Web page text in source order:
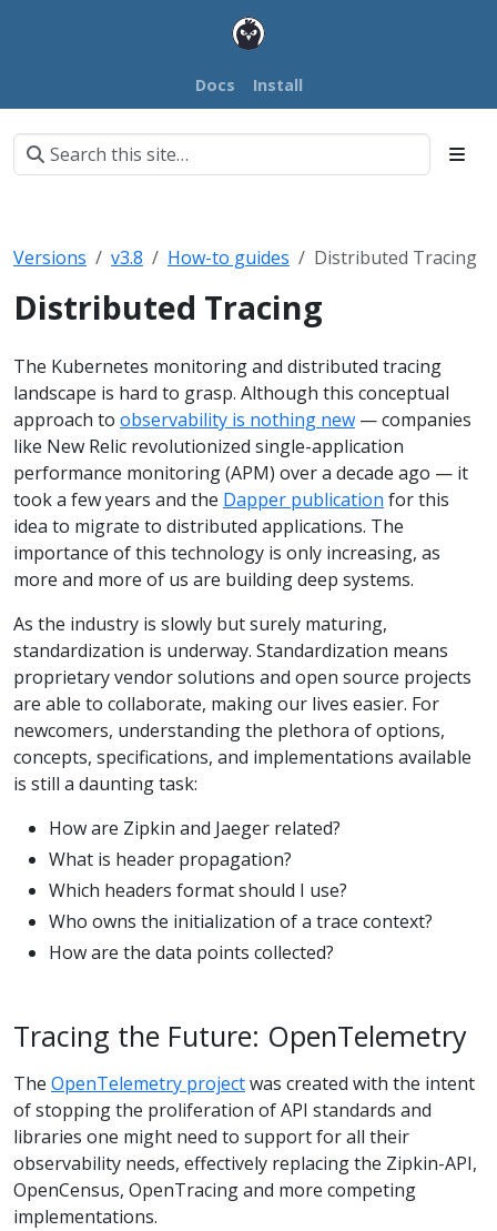
Docs Install
Versions v3.8 How-to guides Distributed Tracing
Distributed Tracing
The Kubernetes monitoring and distributed tracing
landscape is hard to grasp. Although this conceptual
approach to observability is nothing new — companies
like New Relic revolutionized single-application
performance monitoring (APM) over a decade ago — it
took a few years and the Dapper publication for this
idea to migrate to distributed applications. The
importance of this technology is only increasing, as
more and more of us are building deep systems.
As the industry is slowly but surely maturing,
standardization is underway. Standardization means
proprietary vendor solutions and open source projects
are able to collaborate, making our lives easier. For
newcomers, understanding the plethora of options,
concepts, specifications, and implementations available
is still a daunting task:
How are Zipkin and Jaeger related?
What is header propagation?
Which headers format should I use?
Who owns the initialization of a trace context?
How are the data points collected?
Tracing the Future: OpenTelemetry
The OpenTelemetry projectwas created with the intent
of stopping the proliferation of API standards and
libraries one might need to support for all their
observability needs, effectively replacing the Zipkin-API,
OpenCensus, OpenTracing and more competing
implementations.